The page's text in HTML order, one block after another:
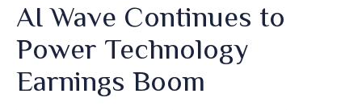
AI Wave Continues to
Power Technology
Earnings Boom